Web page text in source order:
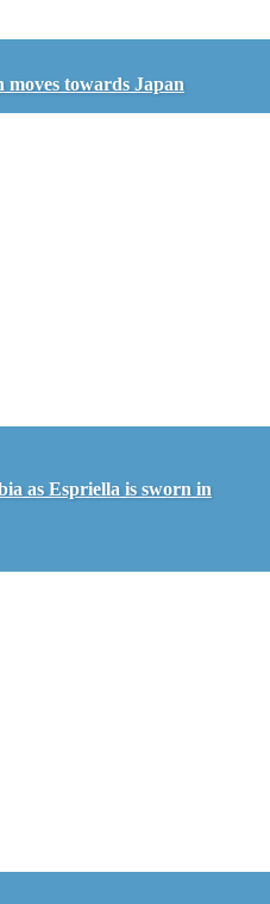
towards Japan
as Espriella is sworn in